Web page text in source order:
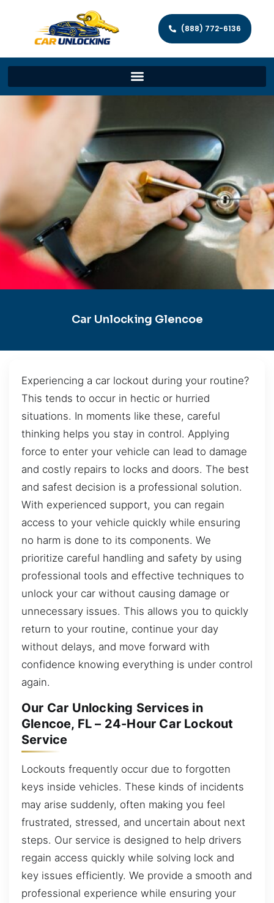
(888) 772-6136
Car Unlocking Glencoe
Experiencing a car lockout during your routine?
This tends to occur in hectic or hurried
situations. In moments like these, careful
thinking helps you stay in control. Applying
force to enter your vehicle can lead to damage
and costly repairs to locks and doors. The best
and safest decision is a professional solution.
With experienced support, you can regain
access to your vehicle quickly while ensuring
no harm is done to its components. We
prioritize careful handling and safety by using
professional tools and effective techniques to
unlock your car without causing damage or
unnecessary issues. This allows you to quickly
return to your routine, continue your day
without delays, and move forward with
confidence knowing everything is under control
again.
Our Car Unlocking Services in
Glencoe, FL – 24-Hour Car Lockout
Service
Lockouts frequently occur due to forgotten
keys inside vehicles. These kinds of incidents
may arise suddenly, often making you feel
frustrated, stressed, and uncertain about next
steps. Our service is designed to help drivers
regain access quickly while solving lock and
key issues efficiently. We provide a smooth and
professional experience while ensuring your